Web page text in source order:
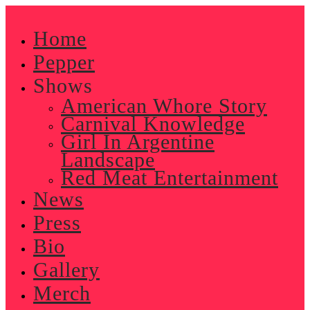
contentHome
Pepper
Shows
American Whore Story
Carnival Knowledge
Girl In Argentine
Landscape
Red Meat Entertainment
News
Press
Bio
Gallery
Merch